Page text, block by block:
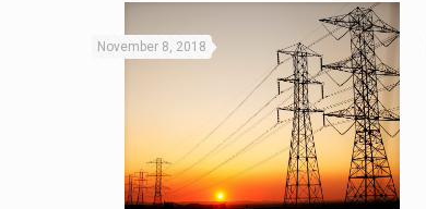
November 8, 2018